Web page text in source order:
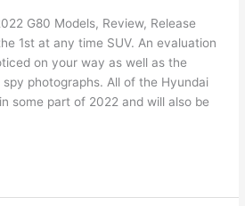
G80 Models, Review, Release
1st at any time SUV. An evaluation
on your way as well as the
photographs. All of the Hyundai
some part of 2022 and will also be